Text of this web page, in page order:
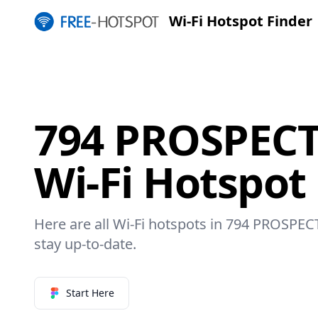
Wi-Fi Hotspot Finder
794
Wi-Fi
Here are all Wi-Fi hotspots in 794
stay up-to-date.
Start Here